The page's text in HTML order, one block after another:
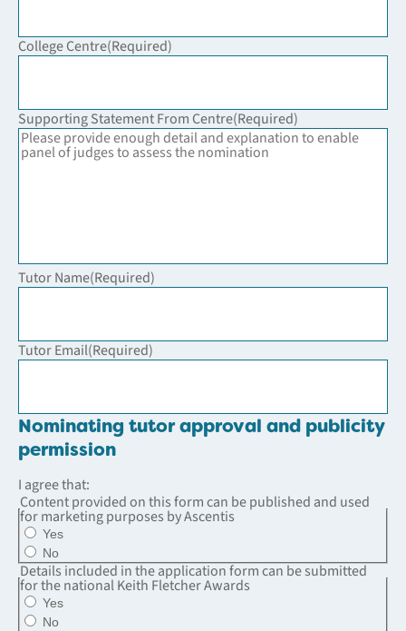
College Centre(Required)
Supporting Statement From Centre(Required)
Tutor Name(Required)
Tutor Email(Required)
Nominating tutor approval and publicity
permission
I agree that:
Content provided on this form can be published and used
for marketing purposes by Ascentis
Yes
No
Details included in the application form can be submitted
for the national Keith Fletcher Awards
Yes
No